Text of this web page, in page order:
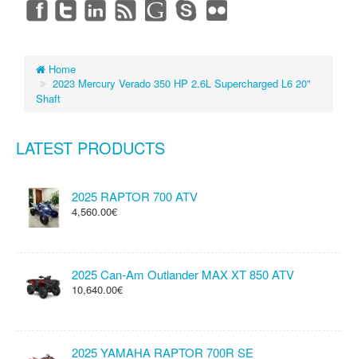
Home
2023 Mercury Verado 350 HP 2.6L Supercharged L6 20"
Shaft
LATEST PRODUCTS
2025 RAPTOR 700 ATV
4,560.00€
2025 Can-Am Outlander MAX XT 850 ATV
10,640.00€
2025 YAMAHA RAPTOR 700R SE